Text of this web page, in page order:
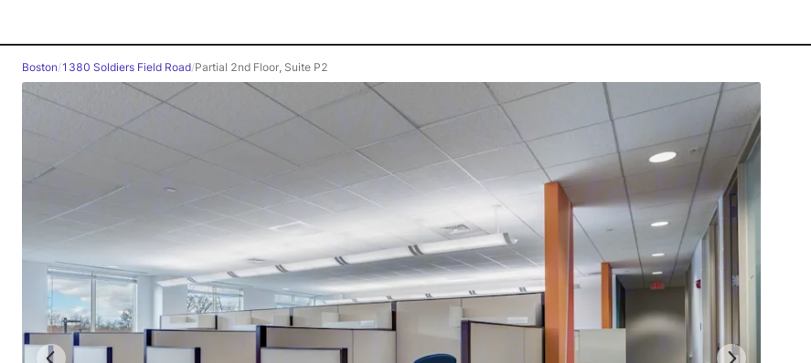
Boston/1380 Soldiers Field Road/Partial 2nd Floor, Suite P2